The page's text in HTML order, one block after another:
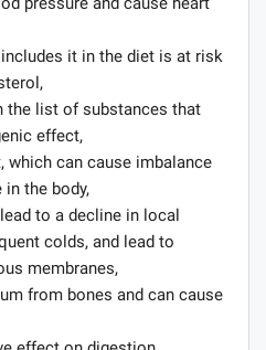
it in the diet is at risk
the list of substances that
effect,
which can cause imbalance
in the body,
to a decline in local
colds, and lead to
membranes,
from bones and can cause